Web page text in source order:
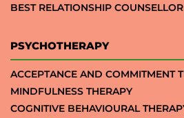
BEST RELATIONSHIP
PSYCHOTHERAPY
ACCEPTANCE AND COMMITMENT
MINDFULNESS THERAPY
COGNITIVE BEHAVIOURAL